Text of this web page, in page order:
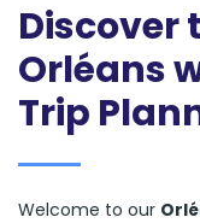
Discover
Orléans
Trip
Welcome to our